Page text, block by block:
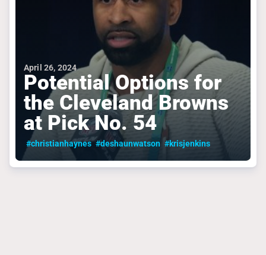
April 26, 2024
Potential Options for
the Cleveland Browns
at Pick No. 54
#christianhaynes #deshaunwatson #krisjenkins